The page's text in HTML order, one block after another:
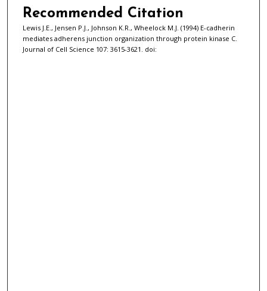
Recommended Citation
Lewis J.E., Jensen P.J., Johnson K.R., Wheelock M.J. (1994) E-cadherin
mediates adherens junction organization through protein kinase C.
Journal of Cell Science 107: 3615-3621. doi: